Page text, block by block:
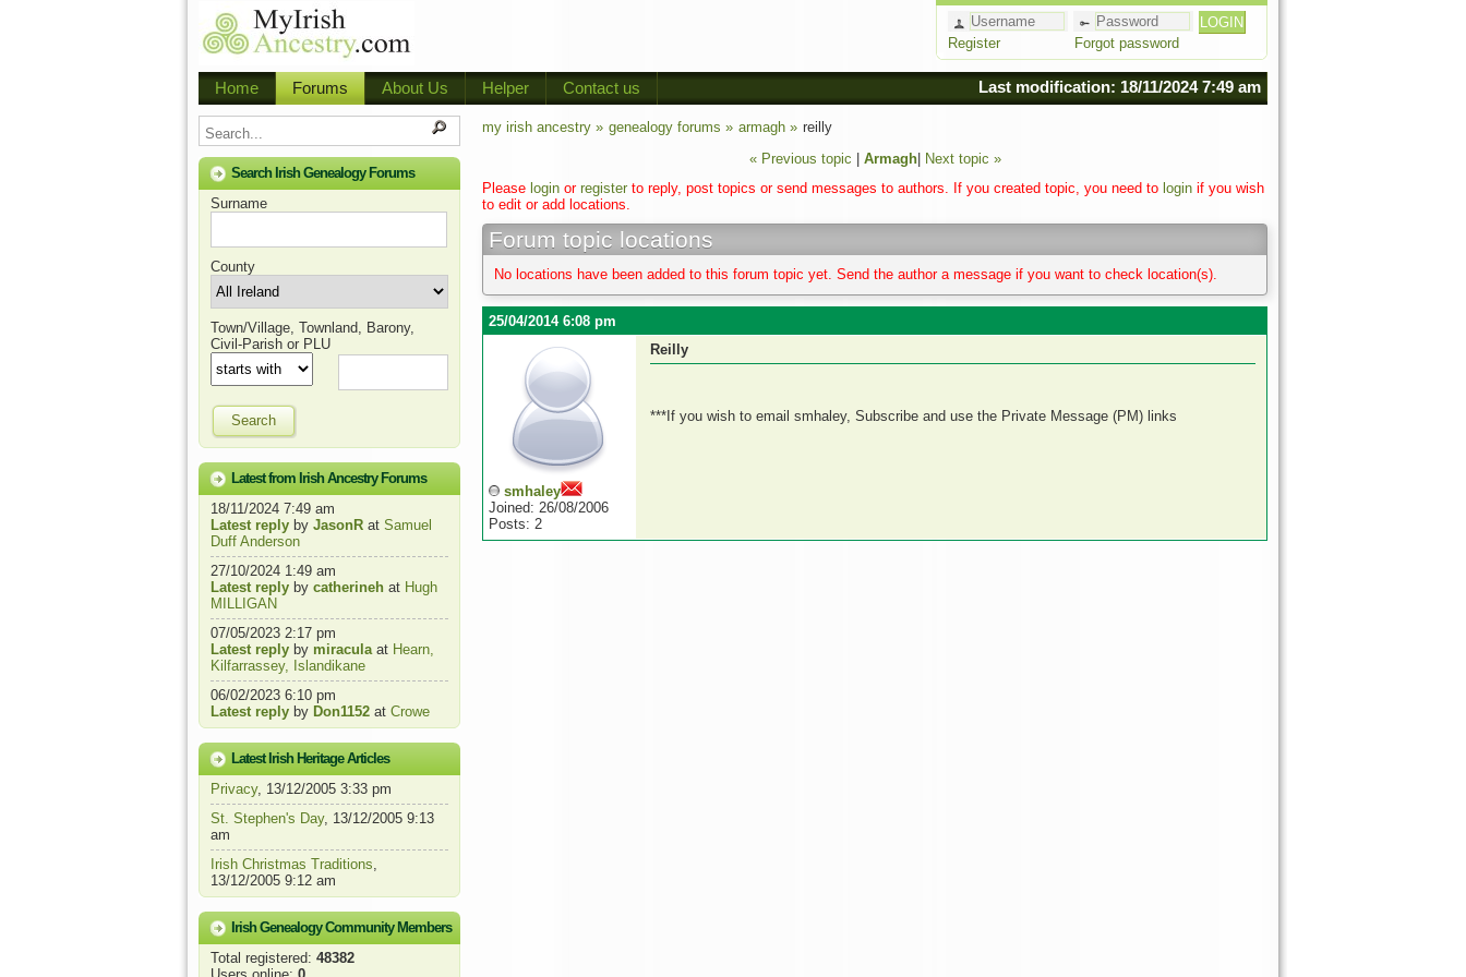
Register Forgot password
Home Forums About Us Helper Contact us Last modification: 18/11/2024 7:49 am
Search Irish Genealogy Forums
Surname
County
Town/Village, Townland, Barony,
Civil-Parish or PLU
Search
Latest from Irish Ancestry Forums
18/11/2024 7:49 am
Latest reply by JasonR at Samuel
Duff Anderson
27/10/2024 1:49 am
Latest reply by catherineh at Hugh
MILLIGAN
07/05/2023 2:17 pm
Latest reply by miraculaat Hearn,
Kilfarrassey, Islandikane
06/02/2023 6:10 pm
Latest reply by Don1152 at Crowe
Latest Irish Heritage Articles
Privacy, 13/12/2005 3:33 pm
St. Stephen's Day, 13/12/2005 9:13
am
Irish Christmas Traditions,
13/12/2005 9:12 am
Irish Genealogy Community Members
Total registered: 48382
my irish ancestry » genealogy forums » armagh » reilly
« Previous topic
Armagh| Next topic »
Please login or register to reply, post topics or send messages to authors. If you created topic, you need to login if you wish
to edit or add locations.
Forum topic locations
No locations have been added to this forum topic yet. Send the author a message if you want to check location(s).
25/04/2014 6:08 pm
smhaley
Joined: 26/08/2006
Posts: 2
Reilly
***If you wish to email smhaley, Subscribe and use the Private Message (PM) links